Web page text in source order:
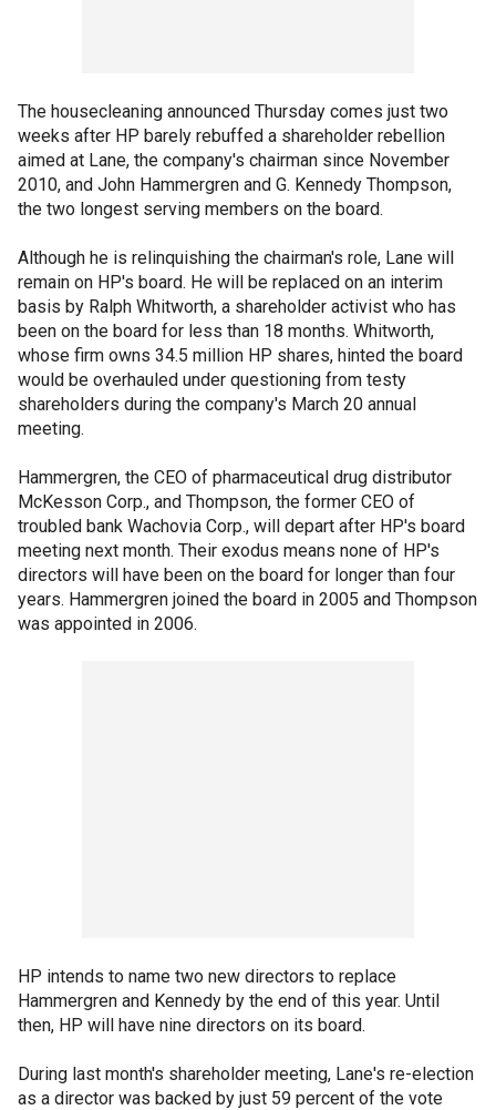
The housecleaning announced Thursday comes just two
weeks after HP barely rebuffed a shareholder rebellion
aimed at Lane, the company's chairman since November
2010, and John Hammergren and G. Kennedy Thompson,
the two longest serving members on the board.
Although he is relinquishing the chairman's role, Lane will
remain on HP's board. He will be replaced on an interim
basis by Ralph Whitworth, a shareholder activist who has
been on the board for less than 18 months. Whitworth,
whose firm owns 34.5 million HP shares, hinted the board
would be overhauled under questioning from testy
shareholders during the company's March 20 annual
meeting.
Hammergren, the CEO of pharmaceutical drug distributor
McKesson Corp., and Thompson, the former CEO of
troubled bank Wachovia Corp., will depart after HP's board
meeting next month. Their exodus means none of HP's
directors will have been on the board for longer than four
years. Hammergren joined the board in 2005 and Thompson
was appointed in 2006.
HP intends to name two new directors to replace
Hammergren and Kennedy by the end of this year. Until
then, HP will have nine directors on its board.
During last month's shareholder meeting, Lane's re-election
as a director was backed by just 59 percent of the vote